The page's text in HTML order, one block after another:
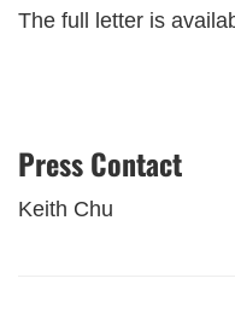
The full letter is
Press Contact
Keith Chu